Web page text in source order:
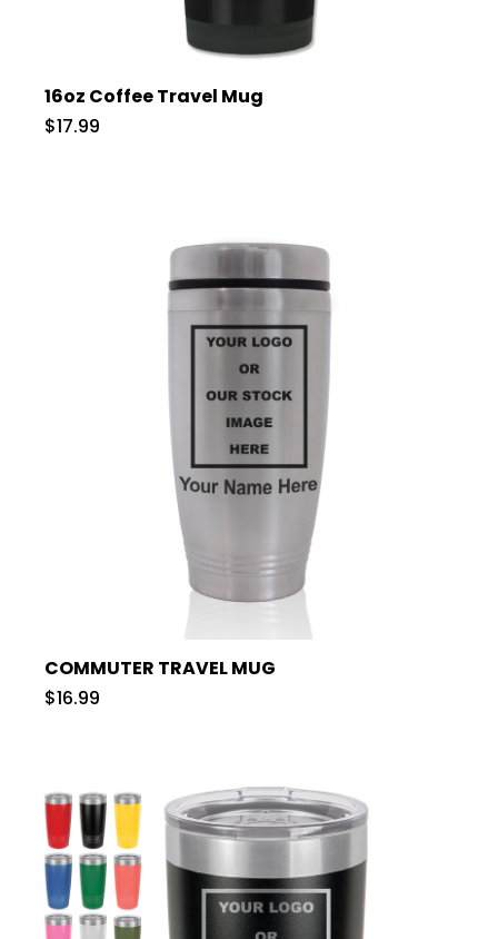
16oz Coffee Travel Mug
$17.99
COMMUTER TRAVEL MUG
$16.99